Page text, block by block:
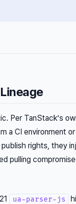
Per TanStack’s
a CI environment
rights, they
pulling
ua-parser-js